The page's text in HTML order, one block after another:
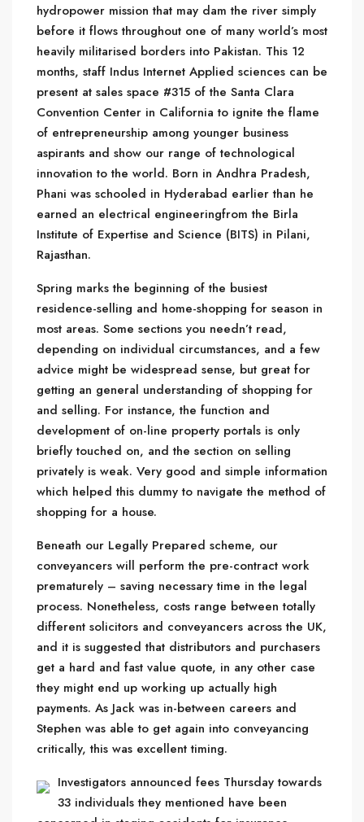
hydropower mission that may dam the river simply
before it flows throughout one of many world’s most
heavily militarised borders into Pakistan. This 12
months, staff Indus Internet Applied sciences can be
present at sales space #315 of the Santa Clara
Convention Center in California to ignite the flame
of entrepreneurship among younger business
aspirants and show our range of technological
innovation to the world. Born in Andhra Pradesh,
Phani was schooled in Hyderabad earlier than he
earned an electrical engineeringfrom the Birla
Institute of Expertise and Science (BITS) in Pilani,
Rajasthan.
Spring marks the beginning of the busiest
residence-selling and home-shopping for season in
most areas. Some sections you needn’t read,
depending on individual circumstances, and a few
advice might be widespread sense, but great for
getting an general understanding of shopping for
and selling. For instance, the function and
development of on-line property portals is only
briefly touched on, and the section on selling
privately is weak. Very good and simple information
which helped this dummy to navigate the method of
shopping for a house.
Beneath our Legally Prepared scheme, our
conveyancers will perform the pre-contract work
prematurely – saving necessary time in the legal
process. Nonetheless, costs range between totally
different solicitors and conveyancers across the UK,
and it is suggested that distributors and purchasers
get a hard and fast value quote, in any other case
they might end up working up actually high
payments. As Jack was in-between careers and
Stephen was able to get again into conveyancing
critically, this was excellent timing.
Investigators announced fees Thursday towards
33 individuals they mentioned have been